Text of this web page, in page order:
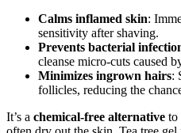
Calms inflamed skin:
sensitivity after shaving.
Prevents bacterial
cleanse micro-cuts caused
Minimizes ingrown hairs:
follicles, reducing the
It’s a chemical-free alternative to